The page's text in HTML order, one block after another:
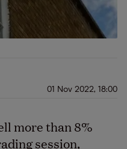
01 Nov 2022, 18:00
more than 8%
session,